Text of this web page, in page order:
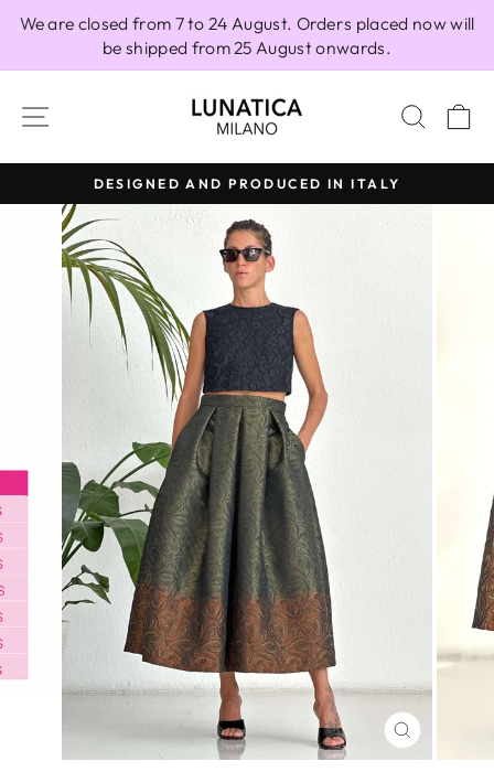
We are closed from 7 to 24 August. Orders placed now will
be shipped from 25 August onwards.
SITE NAVIGATION
Pause
slideshow
DESIGNED AND PRODUCED IN ITALY
CLOSE
(ESC)